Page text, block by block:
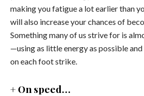
making you fatigue a lot earlier than
will also increase your chances of
Something many of us strive for is
—using as little energy as possible
on each foot strike.
+ On speed…